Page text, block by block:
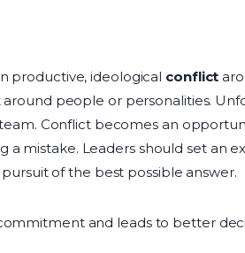
productive, ideological conflict
people or personalities.
Conflict becomes an
mistake. Leaders should set an
of the best possible answer.
and leads to better